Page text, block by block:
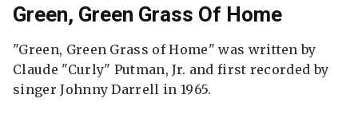
Green, Green Grass Of Home
"Green, Green Grass of Home" was written by
Claude "Curly" Putman, Jr. and first recorded by
singer Johnny Darrell in 1965.